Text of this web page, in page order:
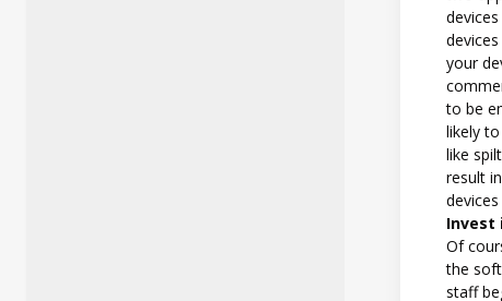
your
to be
likely
like
result
Invest
Of
the
staff